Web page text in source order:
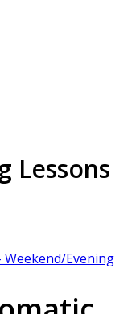
Lessons